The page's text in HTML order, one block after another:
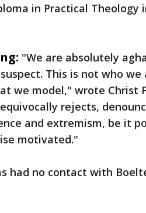
in Practical Theology
"We are absolutely
This is not who
we model," wrote Christ
rejects,
and extremism, be it
motivated."
had no contact with